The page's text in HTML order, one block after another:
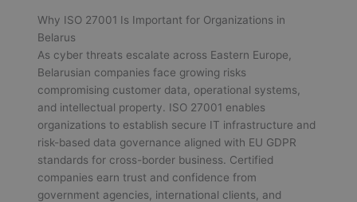
Why ISO 27001 Is Important for Organizations in
Belarus
As cyber threats escalate across Eastern Europe,
Belarusian companies face growing risks
compromising customer data, operational systems,
and intellectual property. ISO 27001 enables
organizations to establish secure IT infrastructure and
risk-based data governance aligned with EU GDPR
standards for cross-border business. Certified
companies earn trust and confidence from
government agencies, international clients, and